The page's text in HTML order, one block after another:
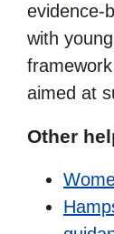
evidence-
with
aimed at
Other